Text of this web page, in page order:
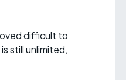
difficult to
still unlimited,